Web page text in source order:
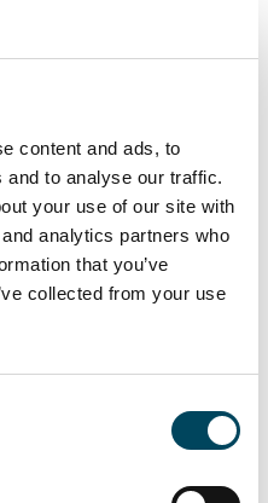
content and ads, to
to analyse our traffic.
your use of our site with
analytics partners who
that you’ve
collected from your use
Completion
of
construction
projects may
be delayed
or more
than
the start of